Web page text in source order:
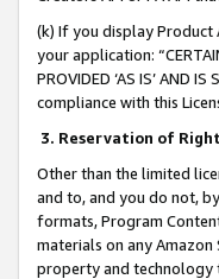
(k) If you display
your application:
PROVIDED ‘AS IS’ AND
compliance with this
3. Reservation of
Other than the limited
and to, and you do not,
formats, Program
materials on any
property and technology